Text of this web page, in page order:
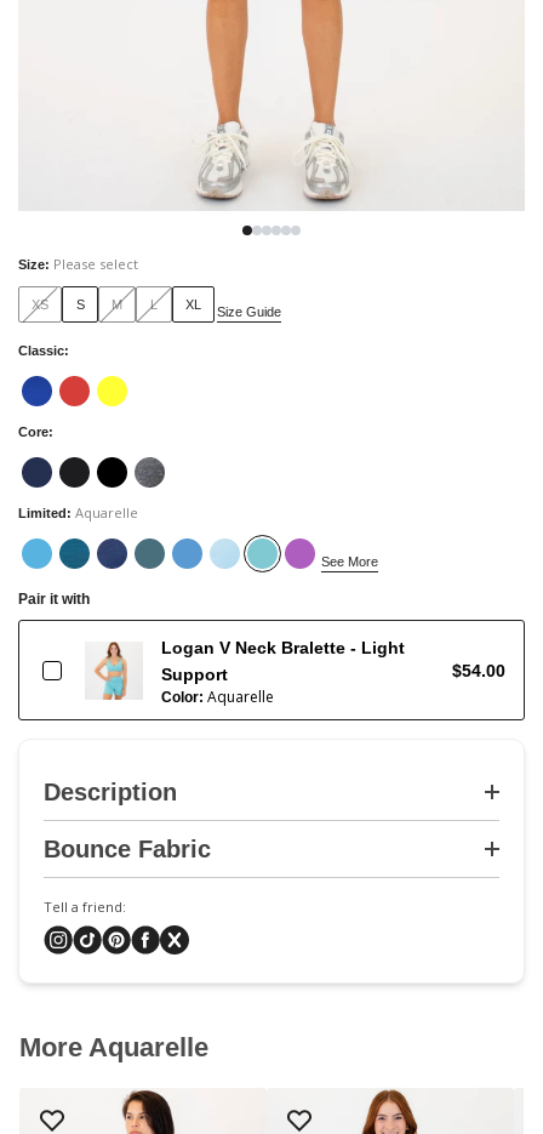
Size: Please select
XS S M L XL Size Guide
Classic:
Core:
Limited: Aquarelle
See More
Pair it with
Logan V Neck Bralette - Light
Support
Color: Aquarelle
$54.00
Description
Bounce Fabric
Tell a friend:
More Aquarelle